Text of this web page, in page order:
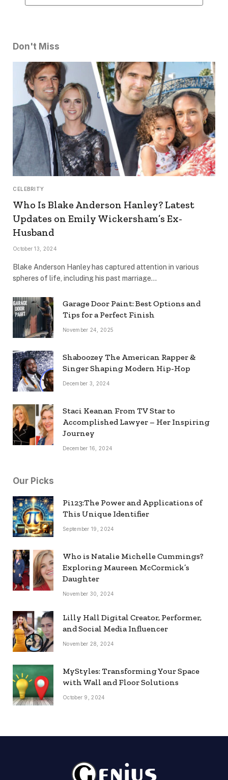
Don't Miss
CELEBRITY
Who Is Blake Anderson Hanley? Latest
Updates on Emily Wickersham’s Ex-
Husband
October 13, 2024
Blake Anderson Hanley has captured attention in various
spheres of life, including his past marriage…
Garage Door Paint: Best Options and
Tips for a Perfect Finish
November 24, 2025
Shaboozey The American Rapper &
Singer Shaping Modern Hip-Hop
December 3, 2024
Staci Keanan From TV Star to
Accomplished Lawyer – Her Inspiring
Journey
December 16, 2024
Our Picks
Pi123:The Power and Applications of
This Unique Identifier
September 19, 2024
Who is Natalie Michelle Cummings?
Exploring Maureen McCormick’s
Daughter
November 30, 2024
Lilly Hall Digital Creator, Performer,
and Social Media Influencer
November 28, 2024
MyStyles: Transforming Your Space
with Wall and Floor Solutions
October 9, 2024